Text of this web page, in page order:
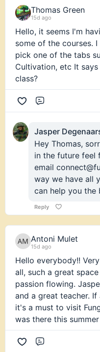
Thomas Green
15d ago
Hello, it seems I'm
some of the courses.
pick one of the tabs
Cultivation, etc It
class?
Jasper
Hey Thomas,
in the future feel
email
way we have all
can help you the
Reply
Antoni Mulet
15d ago
Hello everybody!!
all, such a great
passion flowing.
and a great teacher.
it's a must to visit
was there this